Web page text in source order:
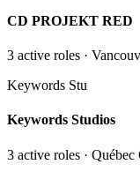
CD PROJEKT RED
3 active roles ·
Keywords Stu
Keywords Studios
3 active roles ·